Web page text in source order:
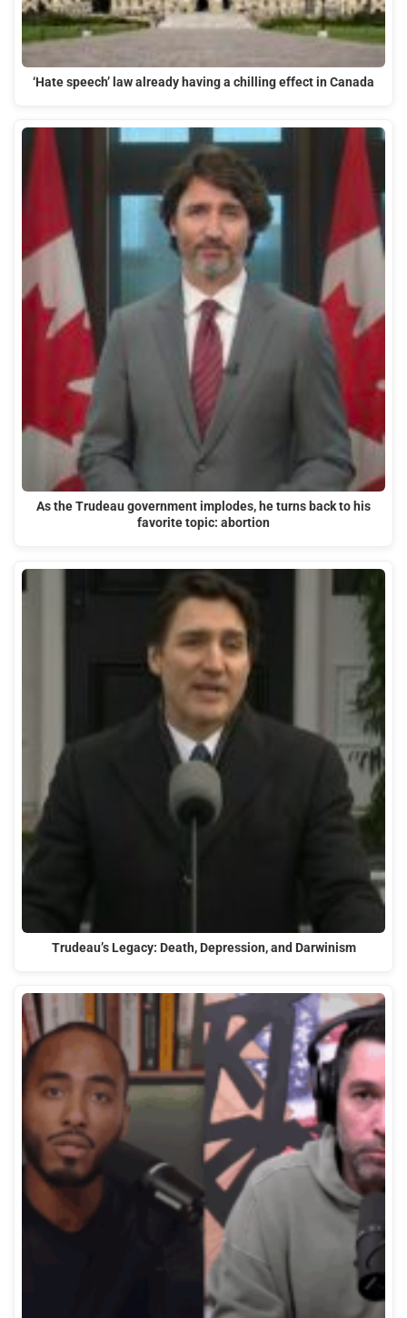
‘Hate speech’ law already having a chilling effect in Canada
As the Trudeau government implodes, he turns back to his
favorite topic: abortion
Trudeau’s Legacy: Death, Depression, and Darwinism